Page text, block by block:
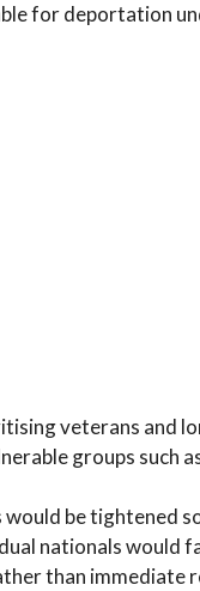
for deportation
veterans and
groups such
be tightened
nationals would
than immediate